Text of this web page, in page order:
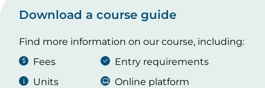
Download a course guide
Find more information on our course, including:
Fees
Entry requirements
Units
Online platform